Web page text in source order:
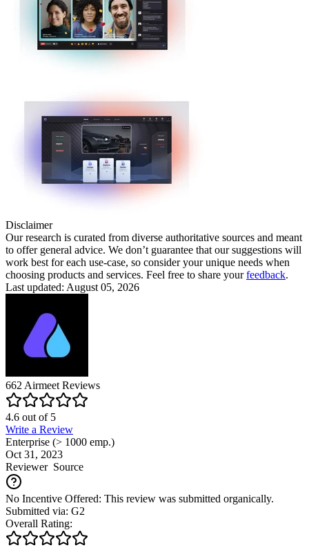
Disclaimer
Our research is curated from diverse authoritative sources and meant
to offer general advice. We don’t guarantee that our suggestions will
work best for each use-case, so consider your unique needs when
choosing products and services. Feel free to share yourfeedback.
Last updated: August 05, 2026
662 Airmeet Reviews
4.6 out of5
Write a Review
Enterprise (> 1000 emp.)
Oct 31, 2023
ReviewerSource
No Incentive Offered: This review was submitted organically.
Submitted via: G2
Overall Rating: